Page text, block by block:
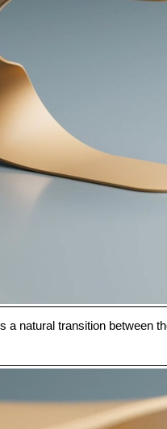
a natural transition between